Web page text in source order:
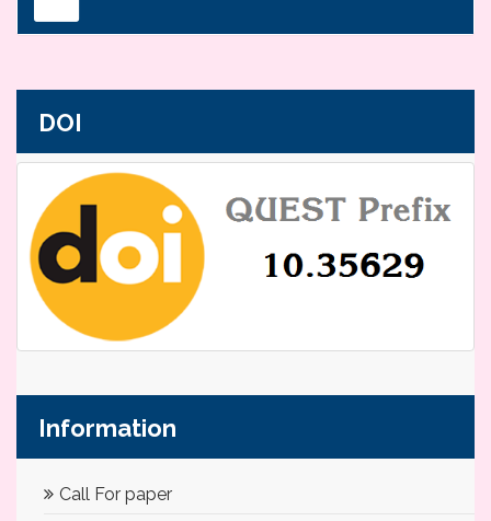
DOI
Information
Call For paper